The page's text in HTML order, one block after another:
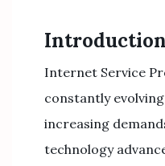
Introduction
Internet Service
constantly
increasing
technology